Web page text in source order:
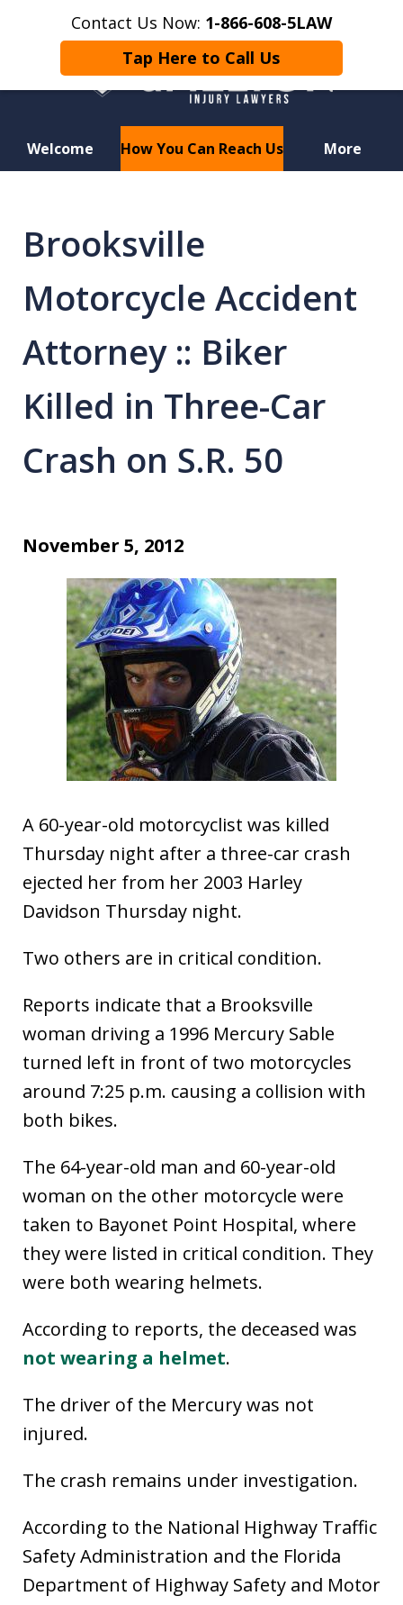
Contact Us Now: 1-866-608-5LAW
Tap Here to Call Us
Welcome How You Can Reach Us More
Motorcycle Crash? Lost a Loved
One in a Wrongful Death?
Brooksville
Motorcycle Accident
Attorney :: Biker
Killed in Three-Car
Crash on S.R. 50
November 5, 2012
A 60-year-old motorcyclist was killed
Thursday night after a three-car crash
ejected her from her 2003 Harley
Davidson Thursday night.
Two others are in critical condition.
Reports indicate that a Brooksville
woman driving a 1996 Mercury Sable
turned left in front of two motorcycles
around 7:25 p.m. causing a collision with
both bikes.
The 64-year-old man and 60-year-old
woman on the other motorcycle were
taken to Bayonet Point Hospital, where
they were listed in critical condition. They
were both wearing helmets.
According to reports, the deceased was
not wearing a helmet.
The driver of the Mercury was not
injured.
The crash remains under investigation.
According to the National Highway Traffic
Safety Administration and the Florida
Department of Highway Safety and Motor